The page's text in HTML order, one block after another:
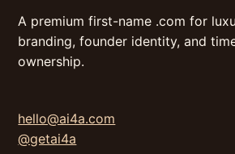
A premium first-name .com for
branding, founder identity, and
ownership.
hello@ai4a.com
@getai4a